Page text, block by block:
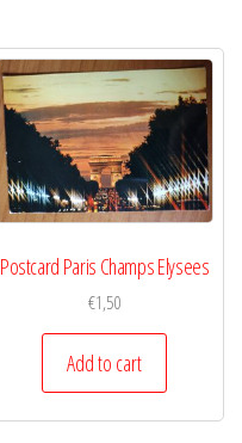
Postcard Paris Champs Elysees
€1,50
Add to cart